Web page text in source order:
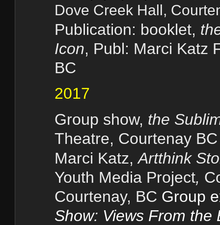
Dove Creek Hall,
Publication: booklet,
Icon, Publ: Marci Katz
BC
2017
Group show, the
Theatre, Courtenay BC
Marci Katz,Artthink
Youth Media Project,
Courtenay, BC Group
Show: Views From the